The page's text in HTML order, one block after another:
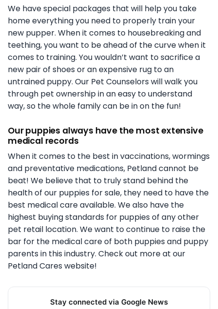
We have special packages that will help you take
home everything you need to properly train your
new pupper. When it comes to housebreaking and
teething, you want to be ahead of the curve when it
comes to training. You wouldn’t want to sacrifice a
new pair of shoes or an expensive rug to an
untrained puppy. Our Pet Counselors will walk you
through pet ownership in an easy to understand
way, so the whole family can be in on the fun!
Our puppies always have the most extensive
medical records
When it comes to the best in vaccinations, wormings
and preventative medications, Petland cannot be
beat! We believe that to truly stand behind the
health of our puppies for sale, they need to have the
best medical care available. We also have the
highest buying standards for puppies of any other
pet retail location. We want to continue to raise the
bar for the medical care of both puppies and puppy
parents in this industry. Check out more at our
Petland Cares website!
Stay connected via Google News